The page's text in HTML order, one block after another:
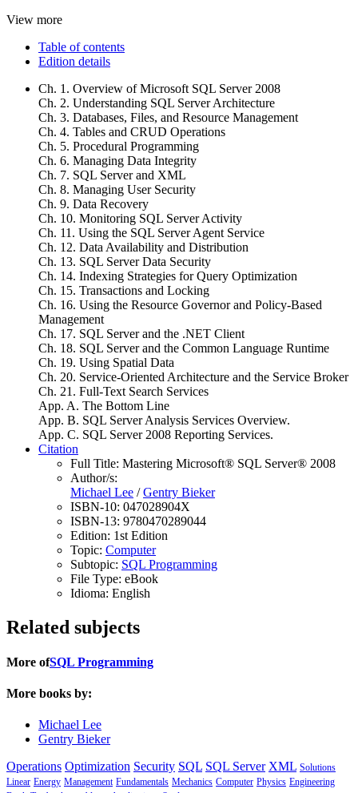
View more
Table of contents
Edition details
Ch. 1. Overview of Microsoft SQL Server 2008
Ch. 2. Understanding SQL Server Architecture
Ch. 3. Databases, Files, and Resource Management
Ch. 4. Tables and CRUD Operations
Ch. 5. Procedural Programming
Ch. 6. Managing Data Integrity
Ch. 7. SQL Server and XML
Ch. 8. Managing User Security
Ch. 9. Data Recovery
Ch. 10. Monitoring SQL Server Activity
Ch. 11. Using the SQL Server Agent Service
Ch. 12. Data Availability and Distribution
Ch. 13. SQL Server Data Security
Ch. 14. Indexing Strategies for Query Optimization
Ch. 15. Transactions and Locking
Ch. 16. Using the Resource Governor and Policy-Based
Management
Ch. 17. SQL Server and the .NET Client
Ch. 18. SQL Server and the Common Language Runtime
Ch. 19. Using Spatial Data
Ch. 20. Service-Oriented Architecture and the Service Broker
Ch. 21. Full-Text Search Services
App. A. The Bottom Line
App. B. SQL Server Analysis Services Overview.
App. C. SQL Server 2008 Reporting Services.
Citation
Full Title: Mastering Microsoft® SQL Server® 2008
Author/s:
Michael Lee /Gentry Bieker
ISBN-10: 047028904X
ISBN-13: 9780470289044
Edition: 1st Edition
Topic: Computer
Subtopic: SQL Programming
File Type: eBook
Idioma: English
Related subjects
More ofSQL Programming
More books by:
Michael Lee
Gentry Bieker
Operations Optimization Security SQL SQL Server XML Solutions
Linear Energy Management Fundamentals Mechanics Computer Physics Engineering